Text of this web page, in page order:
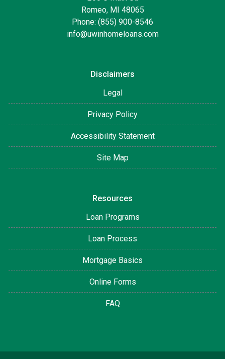
Romeo, MI 48065
Phone: (855) 900-8546
info@uwinhomeloans.com
Disclaimers
Legal
Privacy Policy
Accessibility Statement
Site Map
Resources
Loan Programs
Loan Process
Mortgage Basics
Online Forms
FAQ